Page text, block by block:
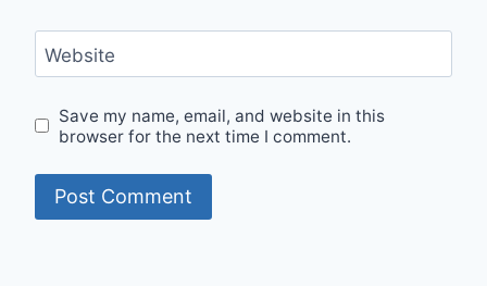
Website
Save my name, email, and website in this
browser for the next time I comment.